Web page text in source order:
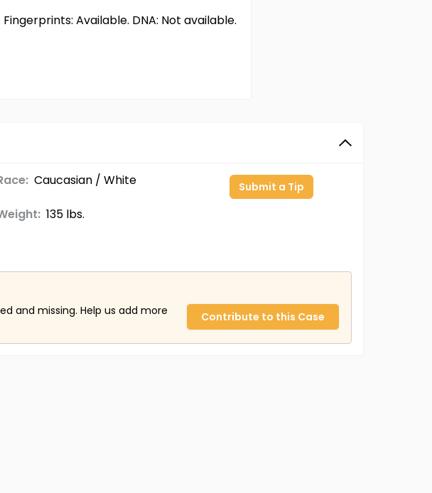
Fingerprints: Available. DNA: Not available.
Caucasian / White
135 lbs.
Submit a Tip
and missing. Help us add more
Contribute to this Case